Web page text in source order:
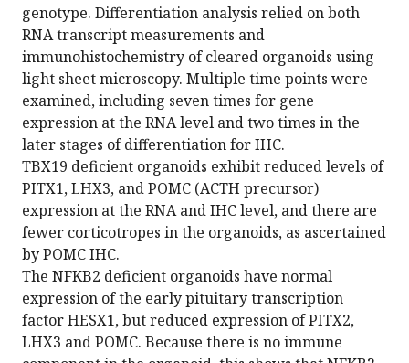
genotype. Differentiation analysis relied on both
RNA transcript measurements and
immunohistochemistry of cleared organoids using
light sheet microscopy. Multiple time points were
examined, including seven times for gene
expression at the RNA level and two times in the
later stages of differentiation for IHC.
TBX19 deficient organoids exhibit reduced levels of
PITX1, LHX3, and POMC (ACTH precursor)
expression at the RNA and IHC level, and there are
fewer corticotropes in the organoids, as ascertained
by POMC IHC.
The NFKB2 deficient organoids have normal
expression of the early pituitary transcription
factor HESX1, but reduced expression of PITX2,
LHX3 and POMC. Because there is no immune